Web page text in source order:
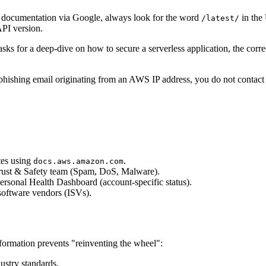
via Google, always look for the word /latest/ in the
version.
for a deep-dive on how to secure a serverless application, the
email originating from an AWS IP address, you do not
using docs.aws.amazon.com.
& Safety team (Spam, DoS, Malware).
Health Dashboard (account-specific status).
vendors (ISVs).
prevents "reinventing the wheel":
standards.